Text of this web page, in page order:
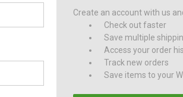
Create an account with us
Check out faster
Save multiple
Access your order
Track new orders
Save items to your